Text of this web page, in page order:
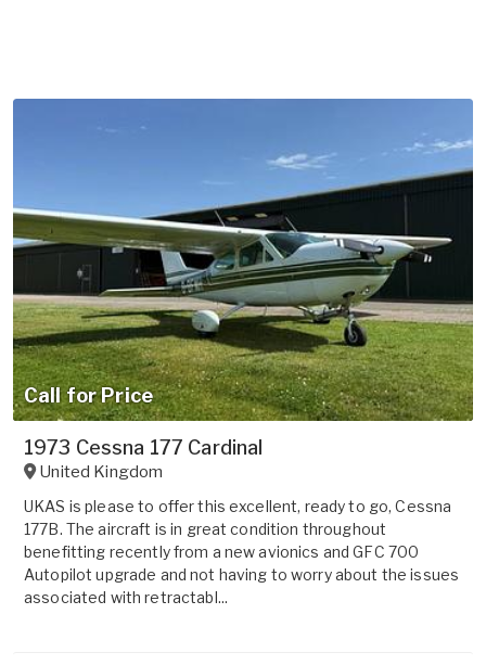
Call for Price
1973 Cessna 177 Cardinal
United Kingdom
UKAS is please to offer this excellent, ready to go, Cessna
177B. The aircraft is in great condition throughout
benefitting recently from a new avionics and GFC 700
Autopilot upgrade and not having to worry about the issues
associated with retractabl...